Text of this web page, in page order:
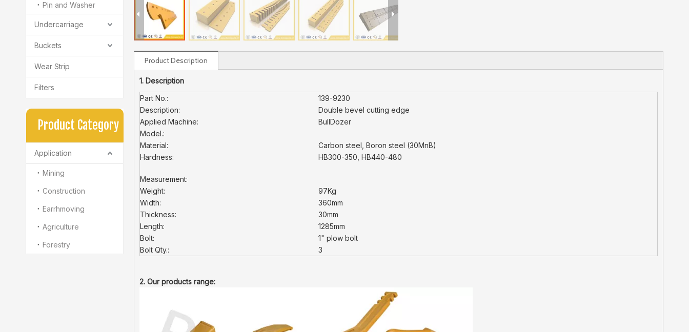
Pin and Washer
Undercarriage
Buckets
Wear Strip
Filters
Product Category
Application
Mining
Construction
Earrhmoving
Agriculture
Forestry
Product Description
1. Description
Part No.:
139-9230
Description:
Double bevel cutting edge
Applied Machine:
BullDozer
Model.:
Material:
Carbon steel, Boron steel (30MnB)
Hardness:
HB300-350, HB440-480
Measurement:
Weight:
97Kg
Width:
360mm
Thickness:
30mm
Length:
1285mm
Bolt:
1" plow bolt
Bolt Qty.:
3
2. Our products range: